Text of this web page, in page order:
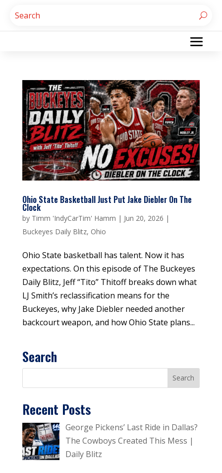
Ohio State Basketball Just Put Jake Diebler On The
Clock
by Timm 'IndyCarTim' Hamm | Jun 20, 2026 |
Buckeyes Daily Blitz, Ohio
Ohio State basketball has talent. Now it has
expectations. On this episode of The Buckeyes
Daily Blitz, Jeff “Tito” Thitoff breaks down what
LJ Smith’s reclassification means for the
Buckeyes, why Jake Diebler needed another
backcourt weapon, and how Ohio State plans...
Search
Recent Posts
George Pickens’ Last Ride in Dallas?
The Cowboys Created This Mess |
Daily Blitz